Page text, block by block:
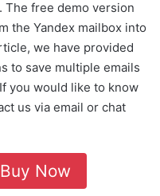
The free demo version
the Yandex mailbox into
we have provided
to save multiple emails
you would like to know
us via email or chat
Buy Now